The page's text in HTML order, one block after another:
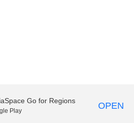
Go for Regions
Play OPEN